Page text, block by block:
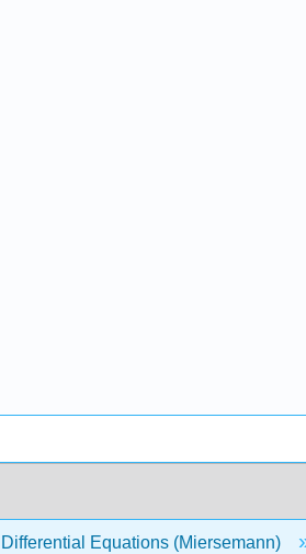
Equations (Miersemann)